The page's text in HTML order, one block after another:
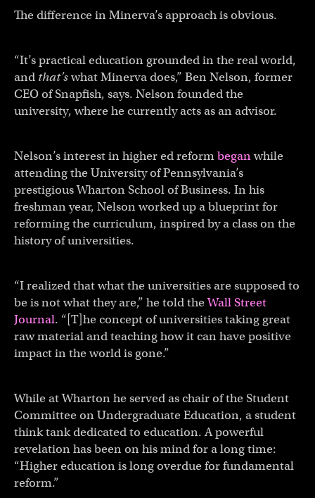
The difference in Minerva’s approach is obvious.
“It’s practical education grounded in the real world,
and that’swhat Minerva does,” Ben Nelson, former
CEO of Snapfish, says. Nelson founded the
university, where he currently acts as an advisor.
Nelson’s interest in higher ed reformbeganwhile
attending the University of Pennsylvania’s
prestigious Wharton School of Business. In his
freshman year, Nelson worked up a blueprint for
reforming the curriculum, inspired by a class on the
history of universities.
“I realized that what the universities are supposed to
be is not what they are,” he told theWall Street
Journal. “[T]he concept of universities taking great
raw material and teaching how it can have positive
impact in the world is gone.”
While at Wharton he served as chair of the Student
Committee on Undergraduate Education, a student
think tank dedicated to education. A powerful
revelation has been on his mind for a long time:
“Higher education is long overdue for fundamental
reform.”